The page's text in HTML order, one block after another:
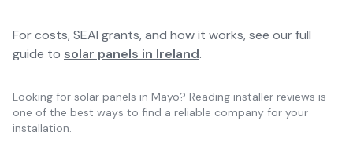
For costs, SEAI grants, and how it works, see our full
guide to solar panels in Ireland.
Looking for solar panels in Mayo? Reading installer reviews is
one of the best ways to find a reliable company for your
installation.